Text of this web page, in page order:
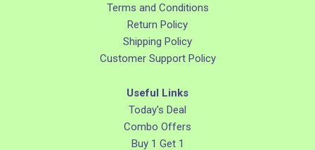
Terms and Conditions
Return Policy
Shipping Policy
Customer Support Policy
Useful Links
Today's Deal
Combo Offers
Buy 1 Get 1